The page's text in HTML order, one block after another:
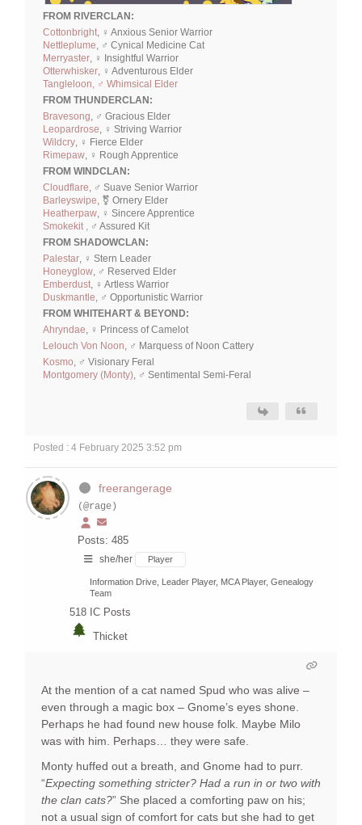
FROM RIVERCLAN:
Cottonbright, ♀ Anxious Senior Warrior
Nettleplume, ♂ Cynical Medicine Cat
Merryaster, ♀ Insightful Warrior
Otterwhisker, ♀ Adventurous Elder
Tangleloon, ♂ Whimsical Elder
FROM THUNDERCLAN:
Bravesong, ♂ Gracious Elder
Leopardrose, ♀ Striving Warrior
Wildcry, ♀ Fierce Elder
Rimepaw, ♀ Rough Apprentice
FROM WINDCLAN:
Cloudflare, ♂ Suave Senior Warrior
Barleyswipe, ⚧ Ornery Elder
Heatherpaw, ♀ Sincere Apprentice
Smokekit , ♂ Assured Kit
FROM SHADOWCLAN:
Palestar, ♀ Stern Leader
Honeyglow, ♂ Reserved Elder
Emberdust, ♀ Artless Warrior
Duskmantle, ♂ Opportunistic Warrior
FROM WHITEHART & BEYOND:
Ahryndae, ♀ Princess of Camelot
Lelouch Von Noon, ♂ Marquess of Noon Cattery
Kosmo, ♂ Visionary Feral
Montgomery (Monty), ♂ Sentimental Semi-Feral
Posted : 4 February 2025 3:52 pm
freerangerage
(@rage)
Posts: 485
she/her Player
Information Drive, Leader Player, MCA Player, Genealogy
Team
518 IC Posts
Thicket
At the mention of a cat named Spud who was alive –
even through a magic box – Gnome’s eyes shone.
Perhaps he had found new house folk. Maybe Milo
was with him. Perhaps… they were safe.
Monty huffed out a breath, and Gnome had to purr.
“Expecting something stricter? Had a run in or two with
the clan cats?” She placed a comforting paw on his;
not a usual sign of comfort for cats but she had to get